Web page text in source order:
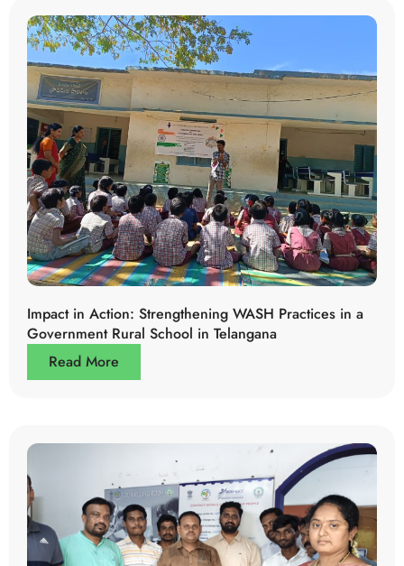
Impact in Action: Strengthening WASH Practices in a
Government Rural School in Telangana
Read More